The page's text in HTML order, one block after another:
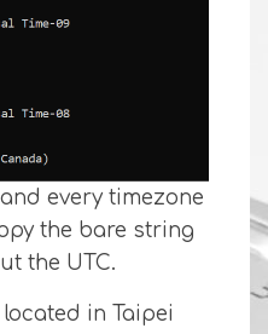
every timezone
the bare string
the UTC.
in Taipei